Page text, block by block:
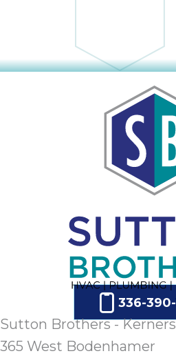
336-
Sutton Brothers -
365 West Bodenhamer